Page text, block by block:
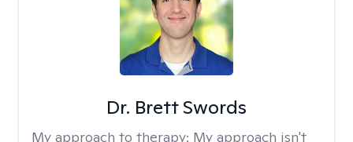
Dr. Brett Swords
My approach to therapy: My approach isn't